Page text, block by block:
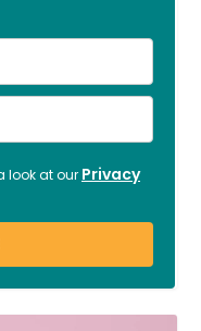
look at our Privacy